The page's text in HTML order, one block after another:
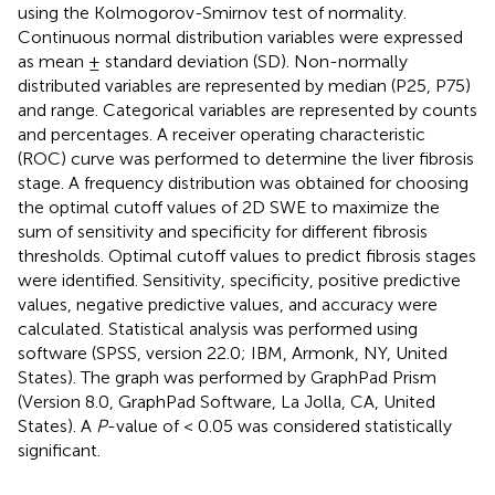
using the Kolmogorov-Smirnov test of normality.
Continuous normal distribution variables were expressed
as mean ± standard deviation (SD). Non-normally
distributed variables are represented by median (P25, P75)
and range. Categorical variables are represented by counts
and percentages. A receiver operating characteristic
(ROC) curve was performed to determine the liver fibrosis
stage. A frequency distribution was obtained for choosing
the optimal cutoff values of 2D SWE to maximize the
sum of sensitivity and specificity for different fibrosis
thresholds. Optimal cutoff values to predict fibrosis stages
were identified. Sensitivity, specificity, positive predictive
values, negative predictive values, and accuracy were
calculated. Statistical analysis was performed using
software (SPSS, version 22.0; IBM, Armonk, NY, United
States). The graph was performed by GraphPad Prism
(Version 8.0, GraphPad Software, La Jolla, CA, United
States). A P-value of < 0.05 was considered statistically
significant.